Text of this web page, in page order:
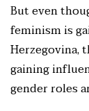
But even
feminism is
Herzegovina,
gaining
gender roles